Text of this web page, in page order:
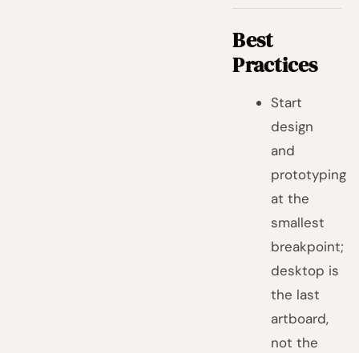
Best
Practices
Start
design
and
prototyping
at the
smallest
breakpoint;
desktop is
the last
artboard,
not the